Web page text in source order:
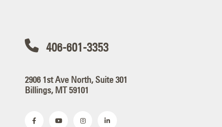
406-601-3353
2906 1st Ave North, Suite 301
Billings, MT 59101